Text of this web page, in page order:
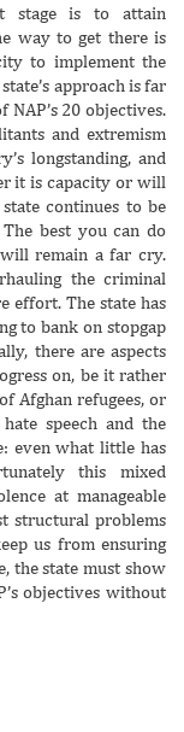
stage is to attain
way to get there is
to implement the
approach is far
20 objectives.
and extremism
longstanding, and
it is capacity or will
continues to be
best you can do
remain a far cry.
the criminal
effort. The state has
to bank on stopgap
there are aspects
on, be it rather
Afghan refugees, or
speech and the
even what little has
this mixed
at manageable
structural problems
us from ensuring
the state must show
objectives without